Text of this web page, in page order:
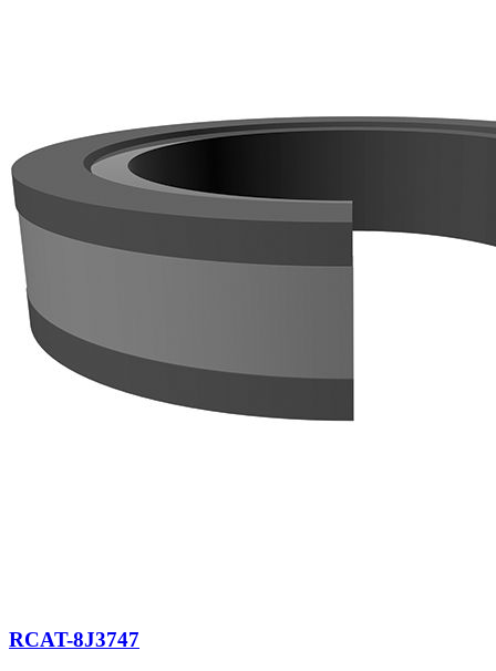
RCAT-8J3747